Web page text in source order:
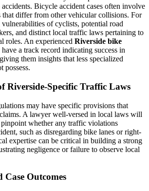
Bicycle accident cases often involve
that differ from other vehicular collisions. For
vulnerabilities of cyclists, potential road
and distinct local traffic laws pertaining to
roles. An experienced Riverside bike
a track record indicating success in
them insights that less specialized
possess.
Riverside-Specific Traffic Laws
may have specific provisions that
A lawyer well-versed in local laws will
pinpoint whether any traffic violations
such as disregarding bike lanes or right-
expertise can be critical in building a strong
negligence or failure to observe local
Case Outcomes